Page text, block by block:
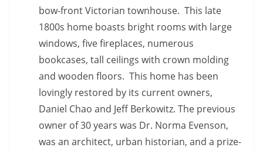
bow-front Victorian townhouse. This late
1800s home boasts bright rooms with large
windows, five fireplaces, numerous
bookcases, tall ceilings with crown molding
and wooden floors. This home has been
lovingly restored by its current owners,
Daniel Chao and Jeff Berkowitz. The previous
owner of 30 years was Dr. Norma Evenson,
was an architect, urban historian, and a prize-